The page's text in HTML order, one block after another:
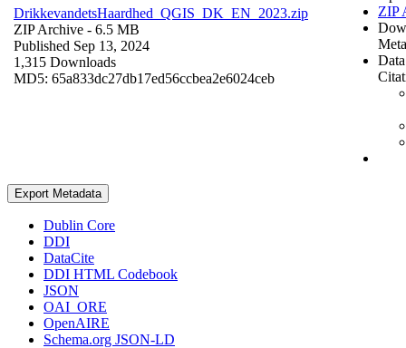
DrikkevandetsHaardhed_QGIS_DK_EN_2023.zip
ZIP Archive - 6.5 MB
Published Sep 13, 2024
1,315 Downloads
MD5: 65a833dc27db17ed56ccbea2e6024ceb
ZIP
Export Metadata
Dublin Core
DDI
DataCite
DDI HTML Codebook
JSON
OAI_ORE
OpenAIRE
Schema.org JSON-LD